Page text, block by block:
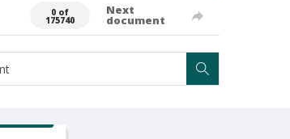
0 of
175740
Next
document